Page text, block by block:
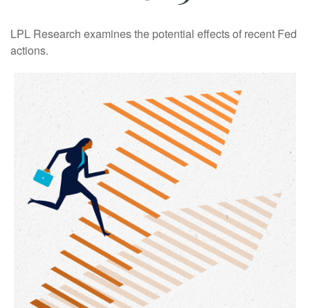
LPL Research examines the potential effects of recent Fed
actions.